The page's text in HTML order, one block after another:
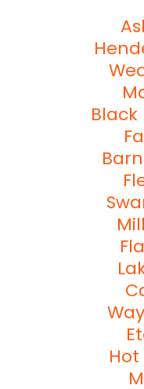
Black
Hot